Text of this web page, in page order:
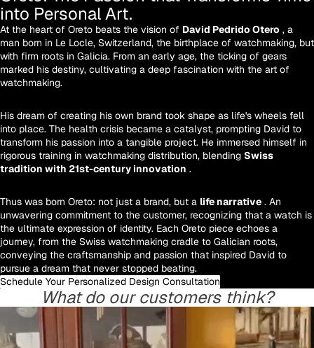
into Personal Art.
At the heart of Oreto beats the vision of David Pedrido Otero , a
man born in Le Locle, Switzerland, the birthplace of watchmaking, but
with firm roots in Galicia. From an early age, the ticking of gears
marked his destiny, cultivating a deep fascination with the art of
watchmaking.
His dream of creating his own brand took shape as life's wheels fell
into place. The health crisis became a catalyst, prompting David to
transform his passion into a tangible project. He immersed himself in
rigorous training in watchmaking distribution, blending Swiss
tradition with 21st-century innovation .
Thus was born Oreto: not just a brand, but a life narrative . An
unwavering commitment to the customer, recognizing that a watch is
the ultimate expression of identity. Each Oreto piece echoes a
journey, from the Swiss watchmaking cradle to Galician roots,
conveying the craftsmanship and passion that inspired David to
pursue a dream that never stopped beating.
Schedule Your Personalized Design Consultation
What do our customers think?